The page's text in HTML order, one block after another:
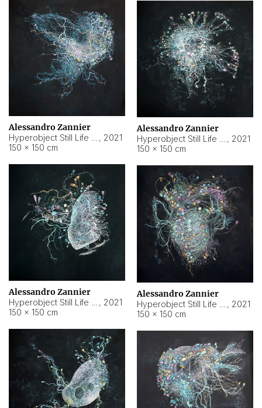
Alessandro Zannier
, 2021
150 × 150 cm
Alessandro Zannier
, 2021
150 × 150 cm
Alessandro Zannier
, 2021
150 × 150 cm
Alessandro Zannier
, 2021
150 × 150 cm